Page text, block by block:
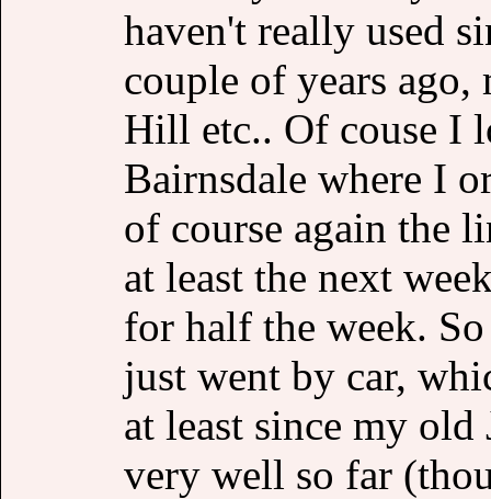
haven't really used
couple of years
Hill etc.. Of couse I
Bairnsdale where I
of course again the
at least the next
for half the week.
just went by car,
at least since my old
very well so far